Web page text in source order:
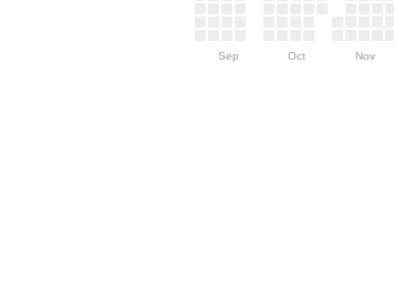
Sep Oct Nov